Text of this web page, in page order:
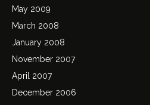
May 2009
March 2008
January 2008
November 2007
April 2007
December 2006